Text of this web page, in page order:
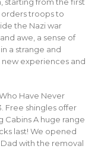
troops to
the Nazi war
awe, a sense of
a strange and
new experiences and
Have Never
Free shingles offer
A huge range
last! We opened
with the removal